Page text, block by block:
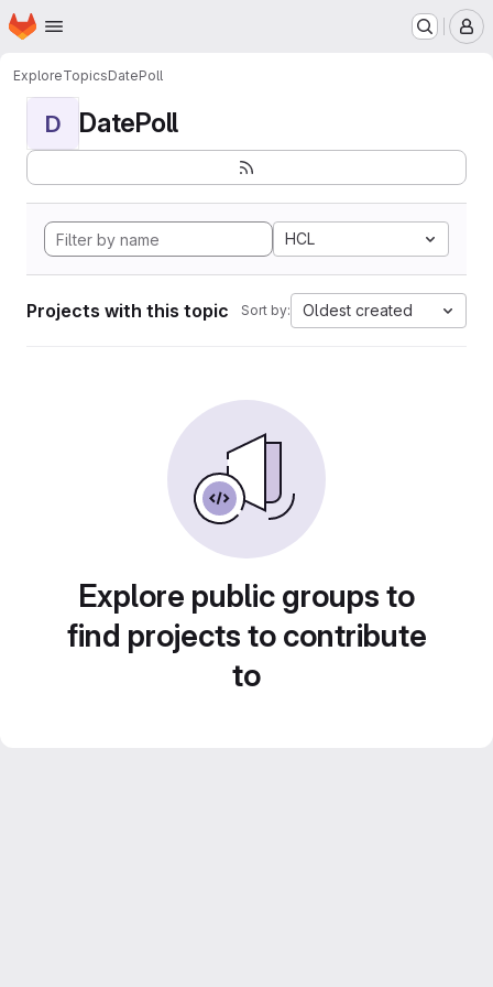
Skip to main content
Homepage
ExploreTopicsDatePoll
D DatePoll
HCL
Projects with this topic Sort by: Oldest created
Explore public groups to
find projects to contribute
to